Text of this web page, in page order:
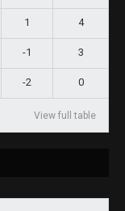
1 4
-1 3
-2 0
View full table